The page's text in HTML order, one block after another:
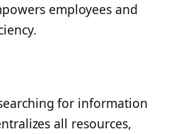
employees and
for information
all resources,